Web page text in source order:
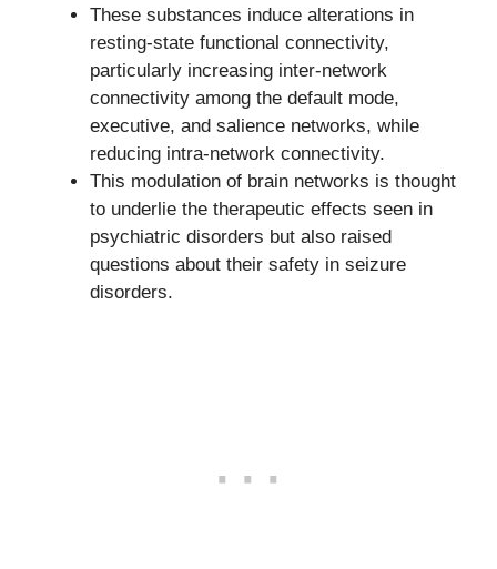
These substances induce alterations in
resting-state functional connectivity,
particularly increasing inter-network
connectivity among the default mode,
executive, and salience networks, while
reducing intra-network connectivity.
This modulation of brain networks is thought
to underlie the therapeutic effects seen in
psychiatric disorders but also raised
questions about their safety in seizure
disorders.